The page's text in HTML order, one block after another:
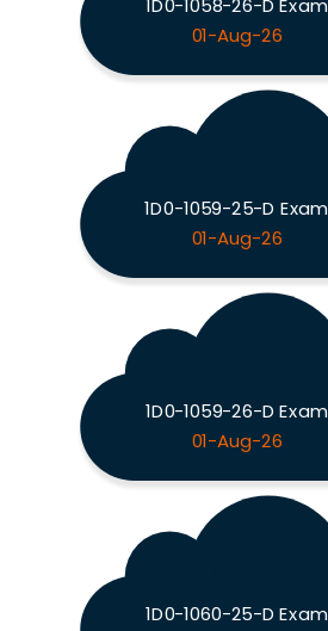
1D0-1058-26-D Exam
01-Aug-26
1D0-1059-25-D Exam
01-Aug-26
1D0-1059-26-D Exam
01-Aug-26
1D0-1060-25-D Exam